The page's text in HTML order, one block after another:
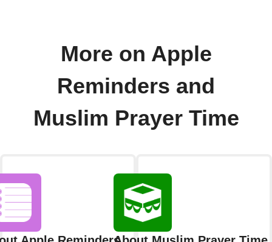
More on Apple
Reminders and
Muslim Prayer Time